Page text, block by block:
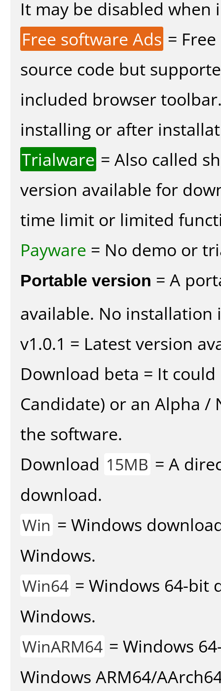
It may be disabled
Free software Ads =
source code but
included browser
installing or after
Trialware = Also called
version available for
time limit or limited
Payware = No demo or
Portable version = A
available. No installation
v1.0.1 = Latest version
Download beta = It could
Candidate) or an Alpha
the software.
Download 15MB = A
download.
Win = Windows
Windows.
Win64 = Windows 64-bit
Windows.
WinARM64 = Windows
Windows ARM64/